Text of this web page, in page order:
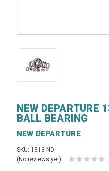
NEW DEPARTURE
BALL BEARING
NEW DEPARTURE
SKU: 1313 ND
(No reviews yet)